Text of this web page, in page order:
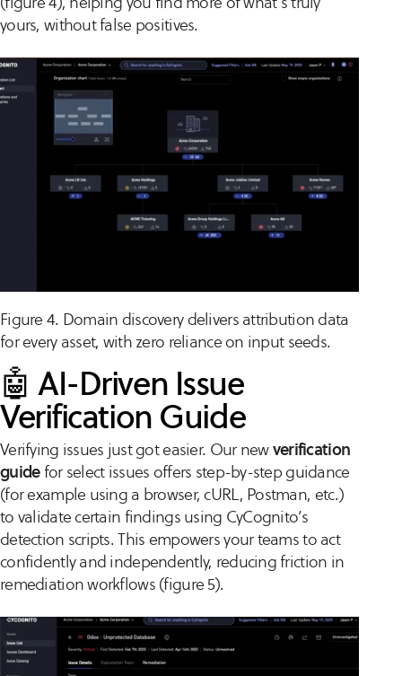
yours, without false positives.
Figure 4. Domain discovery delivers attribution data
for every asset, with zero reliance on input seeds.
🤖 AI-Driven Issue
Verification Guide
Verifying issues just got easier. Our newverification
guidefor select issues offers step-by-step guidance
(for example using a browser, cURL, Postman, etc.)
to validate certain findings using CyCognito’s
detection scripts. This empowers your teams to act
confidently and independently, reducing friction in
remediation workflows (figure 5).